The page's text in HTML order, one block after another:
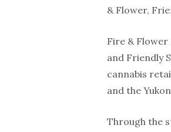
& Flower,
Fire &
and Friendly
cannabis
and the
Through the